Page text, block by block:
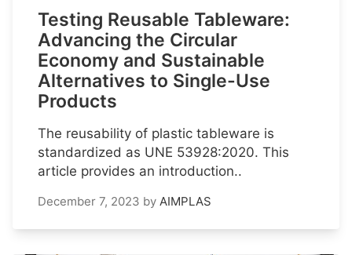
Testing Reusable Tableware:
Advancing the Circular
Economy and Sustainable
Alternatives to Single-Use
Products
The reusability of plastic tableware is
standardized as UNE 53928:2020. This
article provides an introduction..
December 7, 2023 by AIMPLAS